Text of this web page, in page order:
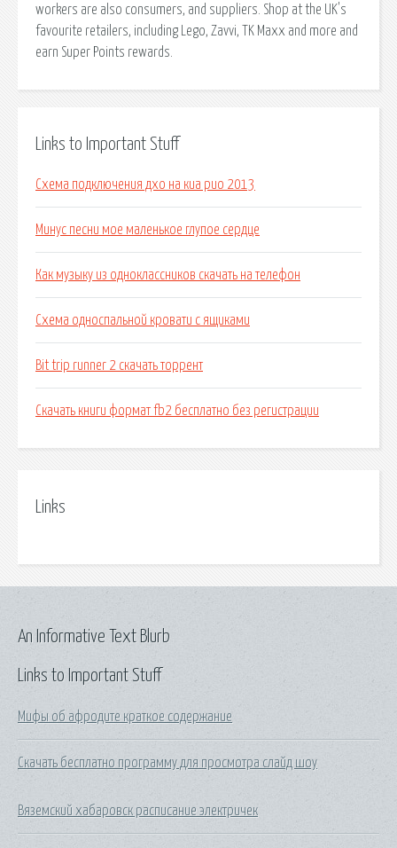
workers are also consumers, and suppliers. Shop at the UK's
favourite retailers, including Lego, Zavvi, TK Maxx and more and
earn Super Points rewards.
Links to Important Stuff
Схема подключения дхо на киа рио 2013
Минус песни мое маленькое глупое сердце
Как музыку из одноклассников скачать на телефон
Схема односпальной кровати с ящиками
Bit trip runner 2 скачать торрент
Скачать книги формат fb2 бесплатно без регистрации
Links
Links to Important Stuff
Мифы об афродите краткое содержание
Скачать бесплатно программу для просмотра слайд шоу
Вяземский хабаровск расписание электричек
An Informative Text Blurb